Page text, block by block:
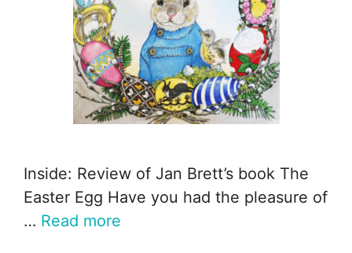
Inside: Review of Jan Brett’s book The
Easter Egg Have you had the pleasure of
… Read more